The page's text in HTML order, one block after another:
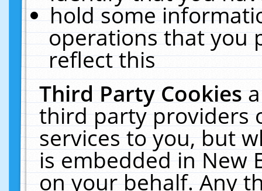
hold some
operations that you
reflect this
Third Party Cookies
third party providers
services to you, but
is embedded in New
on your behalf. Any